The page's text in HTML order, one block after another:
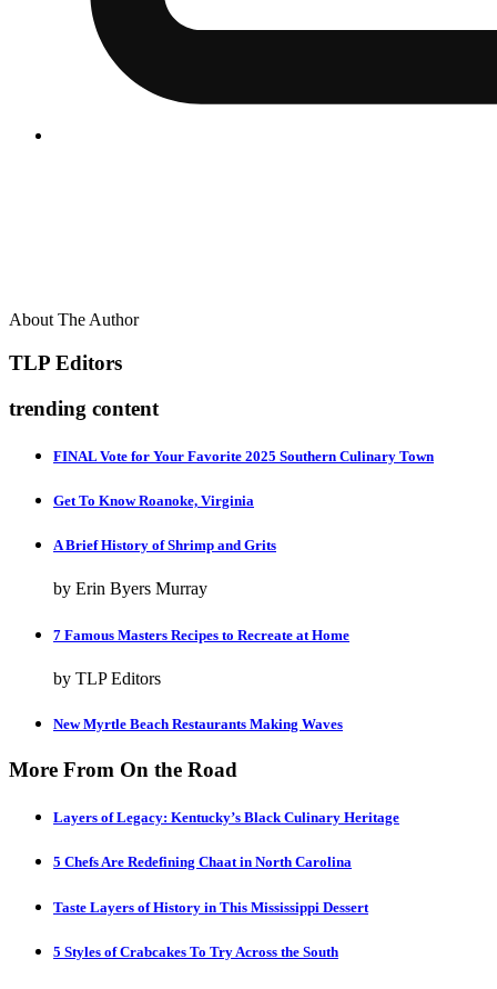
About The Author
TLP Editors
trending content
FINAL Vote for Your Favorite 2025 Southern Culinary Town
Get To Know Roanoke, Virginia
A Brief History of Shrimp and Grits
by Erin Byers Murray
7 Famous Masters Recipes to Recreate at Home
by TLP Editors
New Myrtle Beach Restaurants Making Waves
More From On the Road
Layers of Legacy: Kentucky’s Black Culinary Heritage
5 Chefs Are Redefining Chaat in North Carolina
Taste Layers of History in This Mississippi Dessert
5 Styles of Crabcakes To Try Across the South